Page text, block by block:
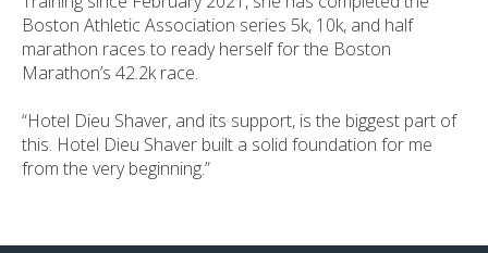
Boston Athletic Association series 5k, 10k, and half
marathon races to ready herself for the Boston
Marathon’s 42.2k race.
“Hotel Dieu Shaver, and its support, is the biggest part of
this. Hotel Dieu Shaver built a solid foundation for me
from the very beginning.”